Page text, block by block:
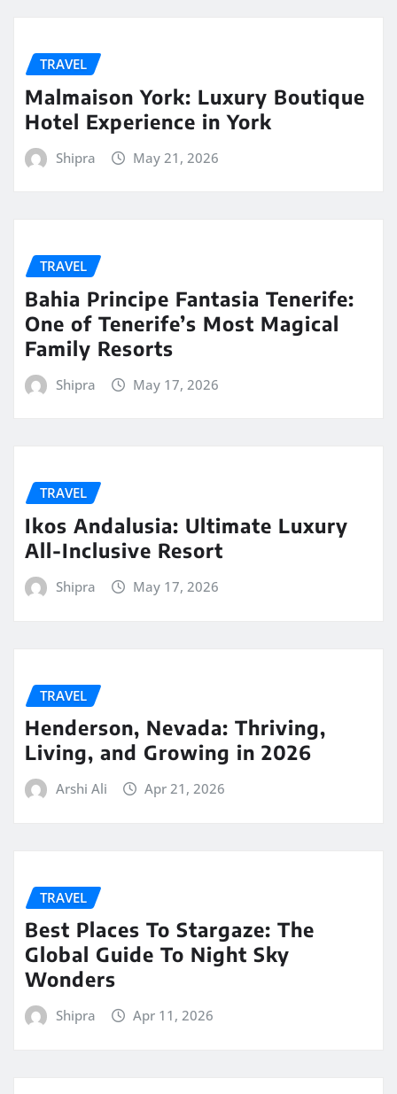
TRAVEL
Malmaison York: Luxury Boutique
Hotel Experience in York
Shipra May 21, 2026
TRAVEL
Bahia Principe Fantasia Tenerife:
One of Tenerife’s Most Magical
Family Resorts
Shipra May 17, 2026
TRAVEL
Ikos Andalusia: Ultimate Luxury
All-Inclusive Resort
Shipra May 17, 2026
TRAVEL
Henderson, Nevada: Thriving,
Living, and Growing in 2026
Arshi Ali Apr 21, 2026
TRAVEL
Best Places To Stargaze: The
Global Guide To Night Sky
Wonders
Shipra Apr 11, 2026